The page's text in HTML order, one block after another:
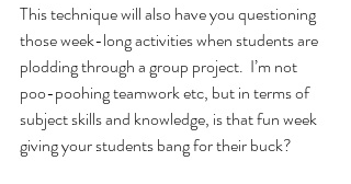
This technique will also have you questioning
those week-long activities when students are
plodding through a group project.  I’m not
poo-poohing teamwork etc, but in terms of
subject skills and knowledge, is that fun week
giving your students bang for their buck?